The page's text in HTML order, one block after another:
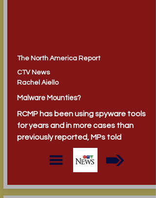
The North America Report
CTV News
Rachel Aiello
Malware Mounties?
RCMP has been using spyware tools
for years and in more cases than
previously reported, MPs told